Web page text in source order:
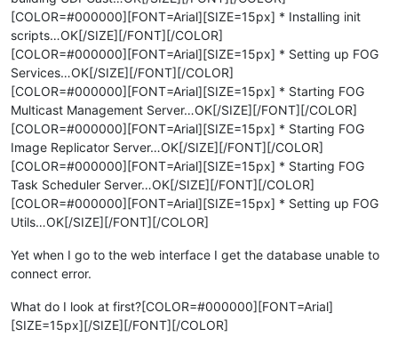
[COLOR=#000000][FONT=Arial][SIZE=15px] * Installing init
scripts…OK[/SIZE][/FONT][/COLOR]
[COLOR=#000000][FONT=Arial][SIZE=15px] * Setting up FOG
Services…OK[/SIZE][/FONT][/COLOR]
[COLOR=#000000][FONT=Arial][SIZE=15px] * Starting FOG
Multicast Management Server…OK[/SIZE][/FONT][/COLOR]
[COLOR=#000000][FONT=Arial][SIZE=15px] * Starting FOG
Image Replicator Server…OK[/SIZE][/FONT][/COLOR]
[COLOR=#000000][FONT=Arial][SIZE=15px] * Starting FOG
Task Scheduler Server…OK[/SIZE][/FONT][/COLOR]
[COLOR=#000000][FONT=Arial][SIZE=15px] * Setting up FOG
Utils…OK[/SIZE][/FONT][/COLOR]
Yet when I go to the web interface I get the database unable to
connect error.
What do I look at first?[COLOR=#000000][FONT=Arial]
[SIZE=15px][/SIZE][/FONT][/COLOR]